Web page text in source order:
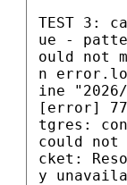
TEST 3:
ue -
ould not
n
ine
[error]
tgres:
could not
cket:
y